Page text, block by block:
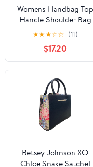
Womens Handbag Top
Handle Shoulder Bag
Tote Satchel Purse Work
Bag with Matching
Wallet
★★★☆☆ (11)
$17.20
Betsey Johnson XO
Chloe Snake Satchel